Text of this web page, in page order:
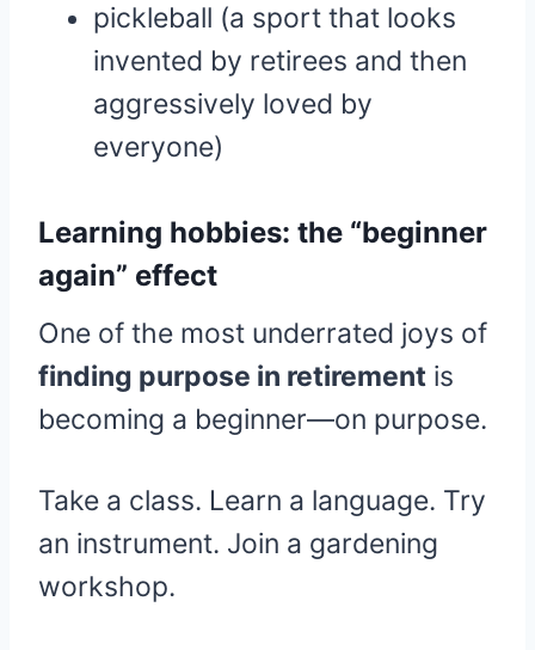
pickleball (a sport that looks
invented by retirees and then
aggressively loved by
everyone)
Learning hobbies: the “beginner
again” effect
One of the most underrated joys of
finding purpose in retirement is
becoming a beginner—on purpose.
Take a class. Learn a language. Try
an instrument. Join a gardening
workshop.